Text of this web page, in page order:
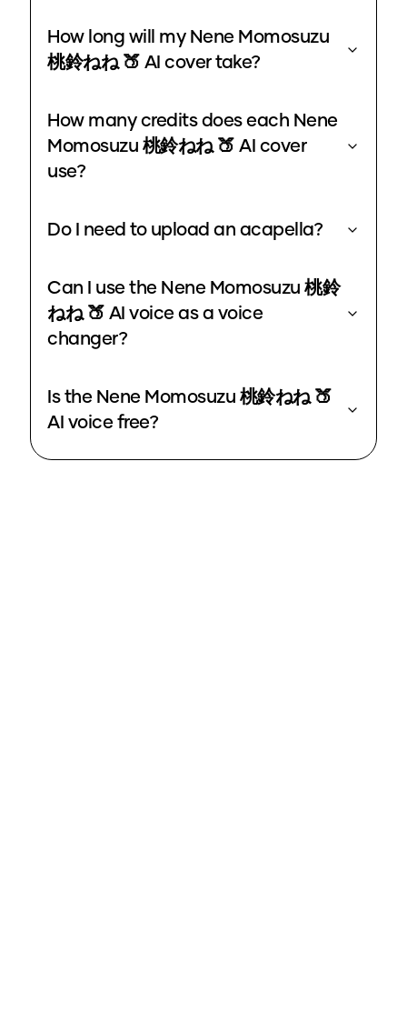
How long will my Nene Momosuzu
桃鈴ねね 🍑 AI cover take?
How many credits does each Nene
Momosuzu 桃鈴ねね 🍑 AI cover
use?
Do I need to upload an acapella?
Can I use the Nene Momosuzu 桃鈴
ねね 🍑 AI voice as a voice
changer?
Is the Nene Momosuzu 桃鈴ねね 🍑
AI voice free?